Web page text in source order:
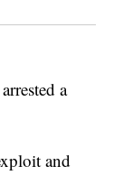
a
and